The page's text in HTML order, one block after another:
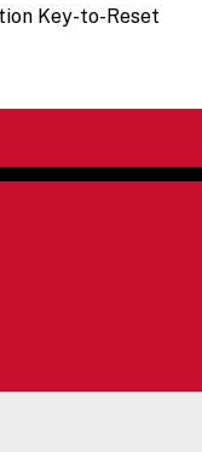
Key-to-Reset